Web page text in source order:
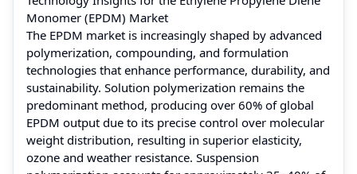
Monomer (EPDM) Market
The EPDM market is increasingly shaped by advanced
polymerization, compounding, and formulation
technologies that enhance performance, durability, and
sustainability. Solution polymerization remains the
predominant method, producing over 60% of global
EPDM output due to its precise control over molecular
weight distribution, resulting in superior elasticity,
ozone and weather resistance. Suspension